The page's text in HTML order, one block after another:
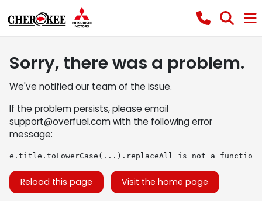
Sorry, there was a problem.
We've notified our team of the issue.
If the problem persists, please email
support@overfuel.comwith the following error
message:
e.title.toLowerCase(...).replaceAll is not a function
Reload this page Visit the home page